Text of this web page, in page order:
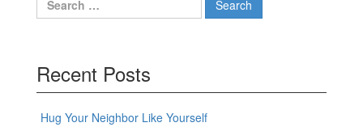
for:
Recent Posts
Hug Your Neighbor Like Yourself